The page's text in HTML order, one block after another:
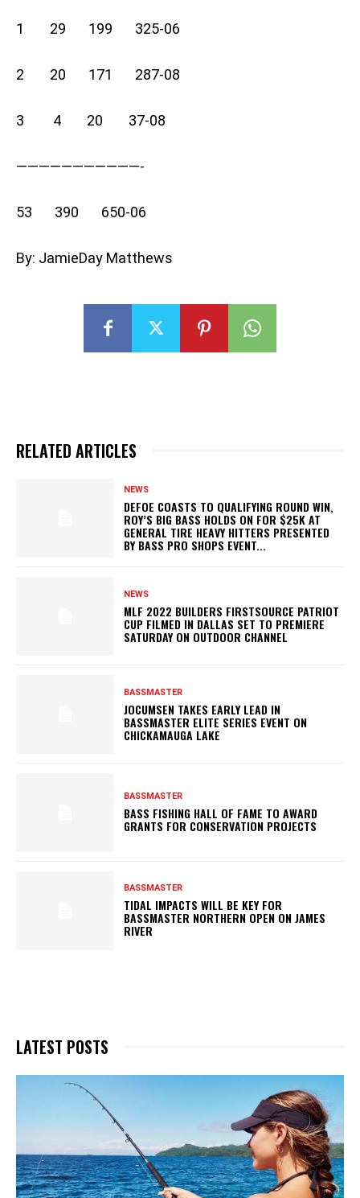
1 29 199 325-06
2 20 171 287-08
3 4 20 37-08
———————————-
53 390 650-06
By: JamieDay Matthews
RELATED ARTICLES
NEWS
DEFOE COASTS TO QUALIFYING ROUND WIN,
ROY’S BIG BASS HOLDS ON FOR $25K AT
GENERAL TIRE HEAVY HITTERS PRESENTED
BY BASS PRO SHOPS EVENT...
NEWS
MLF 2022 BUILDERS FIRSTSOURCE PATRIOT
CUP FILMED IN DALLAS SET TO PREMIERE
SATURDAY ON OUTDOOR CHANNEL
BASSMASTER
JOCUMSEN TAKES EARLY LEAD IN
BASSMASTER ELITE SERIES EVENT ON
CHICKAMAUGA LAKE
BASSMASTER
BASS FISHING HALL OF FAME TO AWARD
GRANTS FOR CONSERVATION PROJECTS
BASSMASTER
TIDAL IMPACTS WILL BE KEY FOR
BASSMASTER NORTHERN OPEN ON JAMES
RIVER
LATEST POSTS